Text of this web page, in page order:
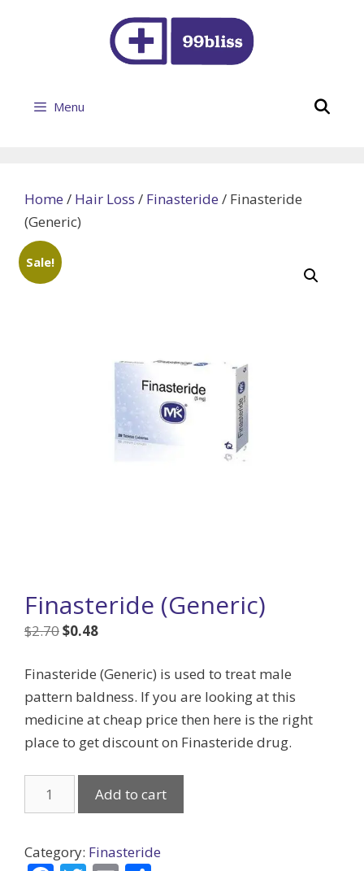
Menu
Home / Hair Loss / Finasteride / Finasteride
(Generic)
Sale!
Finasteride (Generic)
$2.70Original
was:
$2.70.
$0.48Current
is:
$0.48.
Finasteride (Generic) is used to treat male
pattern baldness. If you are looking at this
medicine at cheap price then here is the right
place to get discount on Finasteride drug.
Finasteride
(Generic)
Add to cart
Category: Finasteride